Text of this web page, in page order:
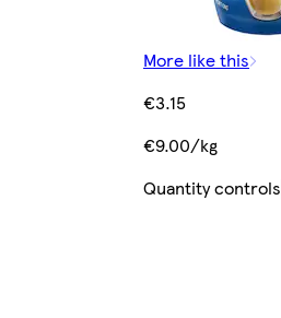
More like this
€3.15
€9.00/kg
Quantity controls